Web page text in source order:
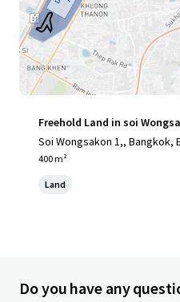
Freehold Land in soi
Soi Wongsakon 1,, Bangkok,
400 m²
Land
Do you have any